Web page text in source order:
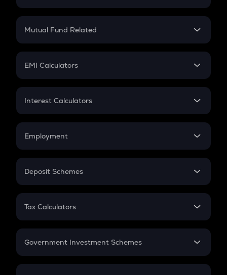
Crypto SIP Calculator
Crypto Futures
Mutual Fund Related
Mutual Fund
EMI Calculators
EMI
Credit Card EMI
Interest Calculators
Compound Interest
Employment
In-Hand Salary
PPF
Gratuity
Retirement
Deposit Schemes
FD
Tax Calculators
GST
Government Investment Schemes
Sukanya Samriddhu Yojana